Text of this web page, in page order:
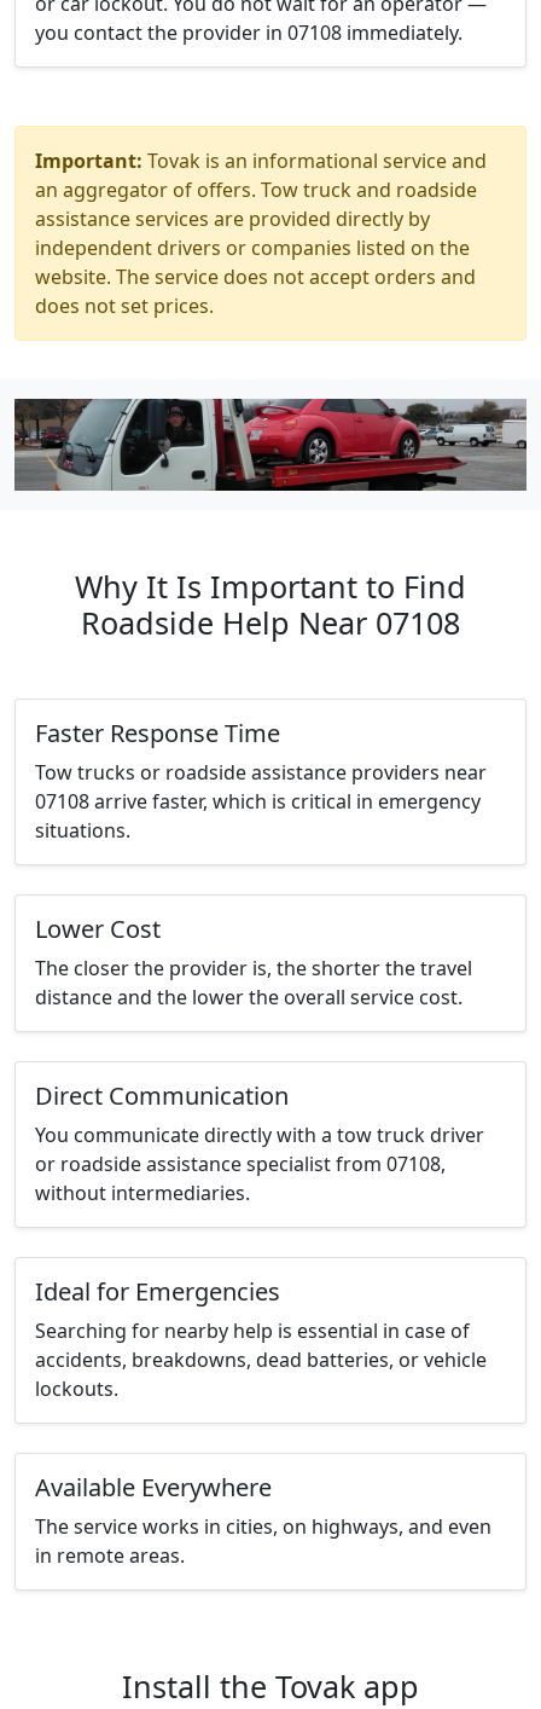
you contact the provider in 07108 immediately.
Important: Tovak is an informational service and
an aggregator of offers. Tow truck and roadside
assistance services are provided directly by
independent drivers or companies listed on the
website. The service does not accept orders and
does not set prices.
Why It Is Important to Find
Roadside Help Near 07108
Faster Response Time
Tow trucks or roadside assistance providers near
07108 arrive faster, which is critical in emergency
situations.
Lower Cost
The closer the provider is, the shorter the travel
distance and the lower the overall service cost.
Direct Communication
You communicate directly with a tow truck driver
or roadside assistance specialist from 07108,
without intermediaries.
Ideal for Emergencies
Searching for nearby help is essential in case of
accidents, breakdowns, dead batteries, or vehicle
lockouts.
Available Everywhere
The service works in cities, on highways, and even
in remote areas.
Install the Tovak app